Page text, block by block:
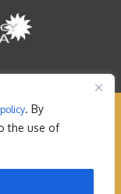
. By
the use of
reserved |